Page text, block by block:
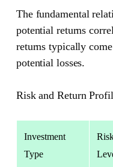
The fundamental
potential returns
returns typically
potential losses.
Risk and Return
Investment
Type